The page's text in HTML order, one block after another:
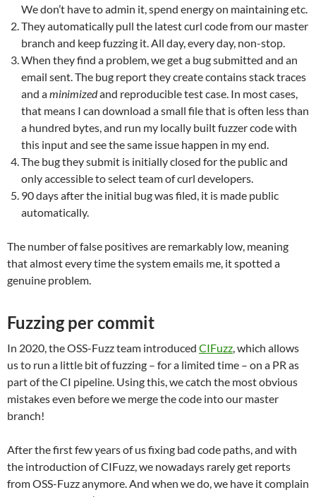
We don’t have to admin it, spend energy on maintaining etc.
They automatically pull the latest curl code from our master
branch and keep fuzzing it. All day, every day, non-stop.
When they find a problem, we get a bug submitted and an
email sent. The bug report they create contains stack traces
and aminimizedand reproducible test case. In most cases,
that means I can download a small file that is often less than
a hundred bytes, and run my locally built fuzzer code with
this input and see the same issue happen in my end.
The bug they submit is initially closed for the public and
only accessible to select team of curl developers.
90 days after the initial bug was filed, it is made public
automatically.
The number of false positives are remarkably low, meaning
that almost every time the system emails me, it spotted a
genuine problem.
Fuzzing per commit
In 2020, the OSS-Fuzz team introduced CIFuzz, which allows
us to run a little bit of fuzzing – for a limited time – on a PR as
part of the CI pipeline. Using this, we catch the most obvious
mistakes even before we merge the code into our master
branch!
After the first few years of us fixing bad code paths, and with
the introduction of CIFuzz, we nowadays rarely get reports
from OSS-Fuzz anymore. And when we do, we have it complain